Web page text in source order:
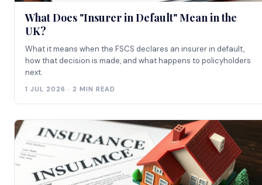
What Does "Insurer in Default" Mean in the
UK?
What it means when the FSCS declares an insurer in default,
how that decision is made, and what happens to policyholders
next.
1 JUL 2026 · 2 MIN READ